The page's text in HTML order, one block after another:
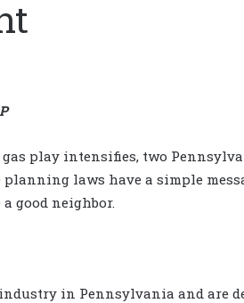
play intensifies, two
laws have a simple
good neighbor.
industry in Pennsylvania and are